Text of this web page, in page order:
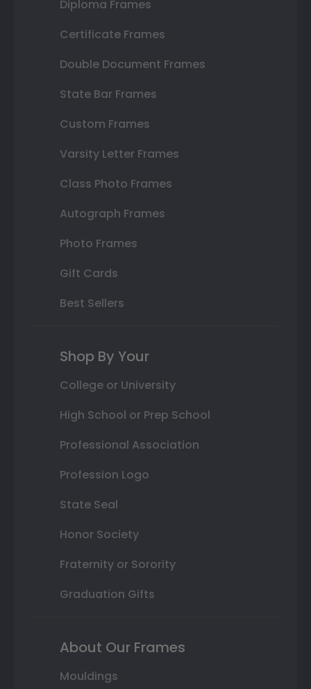
Diploma Frames
Certificate Frames
Double Document Frames
State Bar Frames
Custom Frames
Varsity Letter Frames
Class Photo Frames
Autograph Frames
Photo Frames
Gift Cards
Best Sellers
Shop By Your
College or University
High School or Prep School
Professional Association
Profession Logo
State Seal
Honor Society
Fraternity or Sorority
Graduation Gifts
About Our Frames
Mouldings